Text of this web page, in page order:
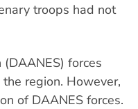
troops had not
forces
region. However,
of DAANES forces.